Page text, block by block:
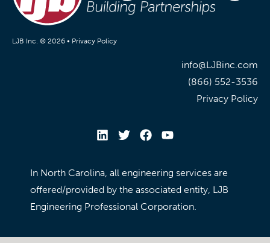
LJB Inc. © 2026 • Privacy Policy
info@LJBinc.com
(866) 552-3536
Privacy Policy
In North Carolina, all engineering services are
offered/provided by the associated entity, LJB
Engineering Professional Corporation.